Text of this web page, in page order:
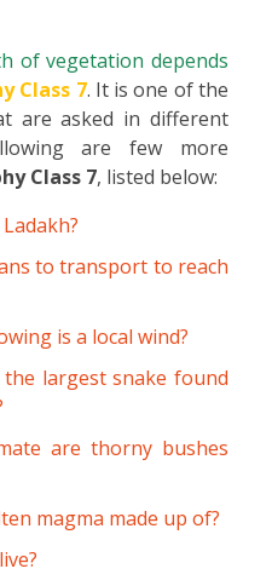
of vegetation depends
Class 7. It is one of the
are asked in different
are few more
Class 7, listed below:
to transport to reach
is a local wind?
largest snake found
are thorny bushes
magma made up of?